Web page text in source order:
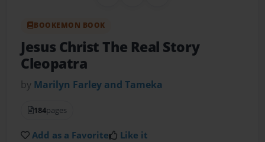
BOOKEMON BOOK
Jesus Christ The Real Story
Cleopatra
by Marilyn Farley and Tameka
184pages
Add as a Favorite Like it